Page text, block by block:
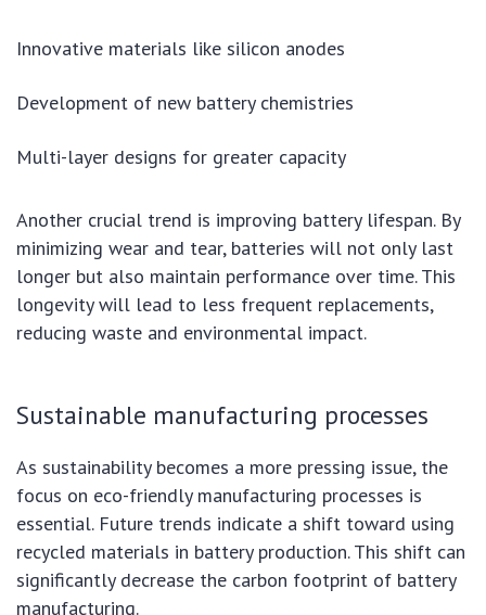
Innovative materials like silicon anodes
Development of new battery chemistries
Multi-layer designs for greater capacity
Another crucial trend is improving battery lifespan. By
minimizing wear and tear, batteries will not only last
longer but also maintain performance over time. This
longevity will lead to less frequent replacements,
reducing waste and environmental impact.
Sustainable manufacturing processes
As sustainability becomes a more pressing issue, the
focus on eco-friendly manufacturing processes is
essential. Future trends indicate a shift toward using
recycled materials in battery production. This shift can
significantly decrease the carbon footprint of battery
manufacturing.